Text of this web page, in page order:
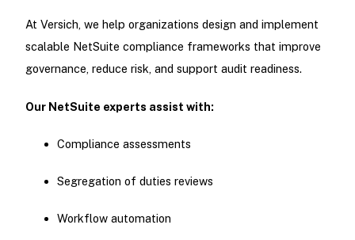
At Versich, we help organizations design and implement
scalable NetSuite compliance frameworks that improve
governance, reduce risk, and support audit readiness.
Our NetSuite experts assist with:
Compliance assessments
Segregation of duties reviews
Workflow automation